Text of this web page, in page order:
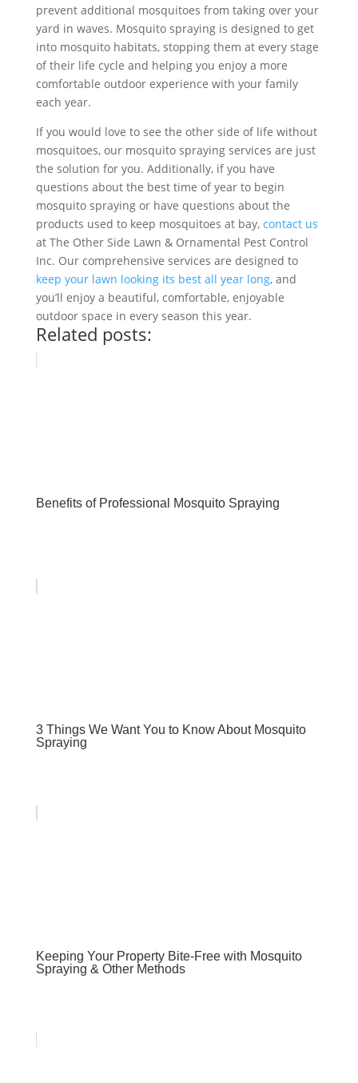
prevent additional mosquitoes from taking over your
yard in waves. Mosquito spraying is designed to get
into mosquito habitats, stopping them at every stage
of their life cycle and helping you enjoy a more
comfortable outdoor experience with your family
each year.
If you would love to see the other side of life without
mosquitoes, our mosquito spraying services are just
the solution for you. Additionally, if you have
questions about the best time of year to begin
mosquito spraying or have questions about the
products used to keep mosquitoes at bay, contact us
at The Other Side Lawn & Ornamental Pest Control
Inc. Our comprehensive services are designed to
keep your lawn looking its best all year long, and
you’ll enjoy a beautiful, comfortable, enjoyable
outdoor space in every season this year.
Related posts:
Benefits of Professional Mosquito Spraying
3 Things We Want You to Know About Mosquito
Spraying
Keeping Your Property Bite-Free with Mosquito
Spraying & Other Methods